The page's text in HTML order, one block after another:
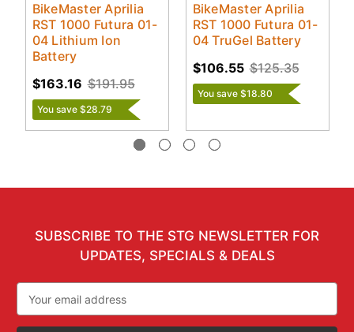
BikeMaster Aprilia
RST 1000 Futura 01-
04 Lithium Ion
Battery
$191.95
$163.16
You save $28.79
BikeMaster Aprilia
RST 1000 Futura 01-
04 TruGel Battery
$125.35
$106.55
You save $18.80
SUBSCRIBE TO THE STG NEWSLETTER FOR
UPDATES, SPECIALS & DEALS
Address